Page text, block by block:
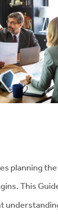
planning the
This